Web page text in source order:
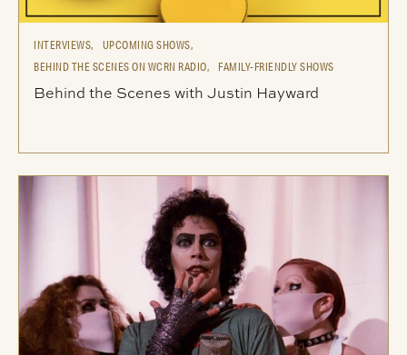
INTERVIEWS,
UPCOMING SHOWS,
BEHIND THE SCENES ON WCRN RADIO,
FAMILY-FRIENDLY SHOWS
Behind the Scenes with Justin Hayward